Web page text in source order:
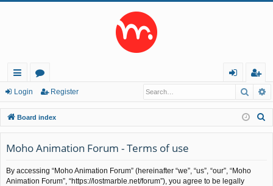
ui
ck
lin
ks
or
u
m
s
in
eg
ist
er
Login Register
Board index
Moho Animation Forum - Terms of use
By accessing “Moho Animation Forum” (hereinafter “we”, “us”, “our”, “Moho
Animation Forum”, “https://lostmarble.net/forum”), you agree to be legally